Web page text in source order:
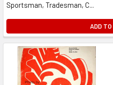
Sportsman, Tradesman, C...
ADD